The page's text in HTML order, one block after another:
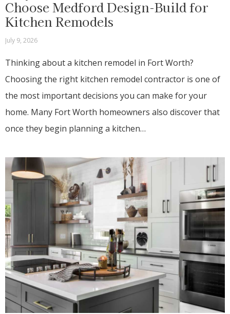
Choose Medford Design-Build for
Kitchen Remodels
July 9, 2026
Thinking about a kitchen remodel in Fort Worth?
Choosing the right kitchen remodel contractor is one of
the most important decisions you can make for your
home. Many Fort Worth homeowners also discover that
once they begin planning a kitchen…